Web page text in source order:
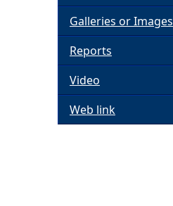
Galleries or Images
Reports
Video
Web link